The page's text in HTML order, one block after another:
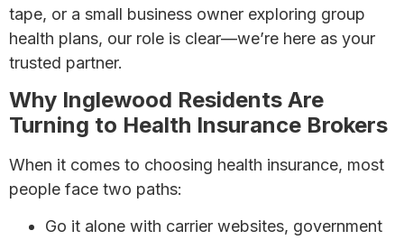
tape, or a small business owner exploring group
health plans, our role is clear—we’re here as your
trusted partner.
Why Inglewood Residents Are
Turning to Health Insurance Brokers
When it comes to choosing health insurance, most
people face two paths:
Go it alone with carrier websites, government